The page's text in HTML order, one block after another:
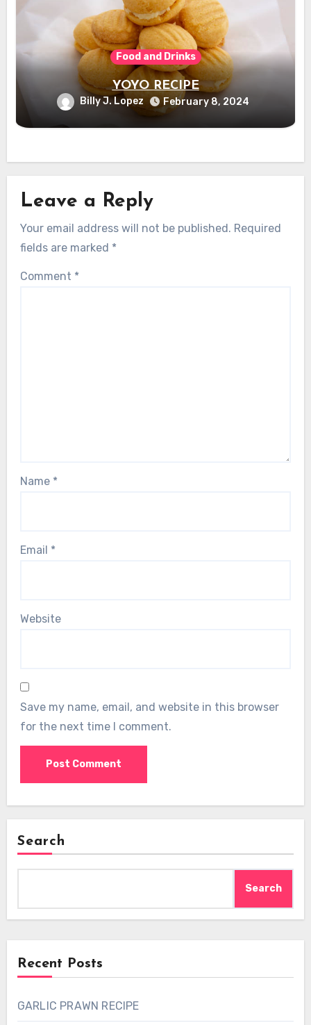
Food and Drinks
YOYO RECIPE
Billy J. Lopez February 8, 2024
Leave a Reply
Your email address will not be published. Required
fields are marked *
Comment *
Name *
Email *
Website
Save my name, email, and website in this browser
for the next time I comment.
Search
Search
Recent Posts
GARLIC PRAWN RECIPE